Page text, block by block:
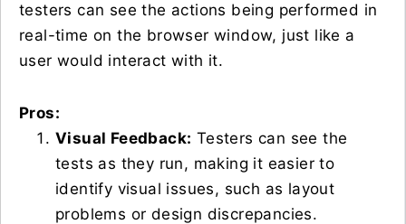
testers can see the actions being performed in
real-time on the browser window, just like a
user would interact with it.
Pros:
Visual Feedback: Testers can see the
tests as they run, making it easier to
identify visual issues, such as layout
problems or design discrepancies.